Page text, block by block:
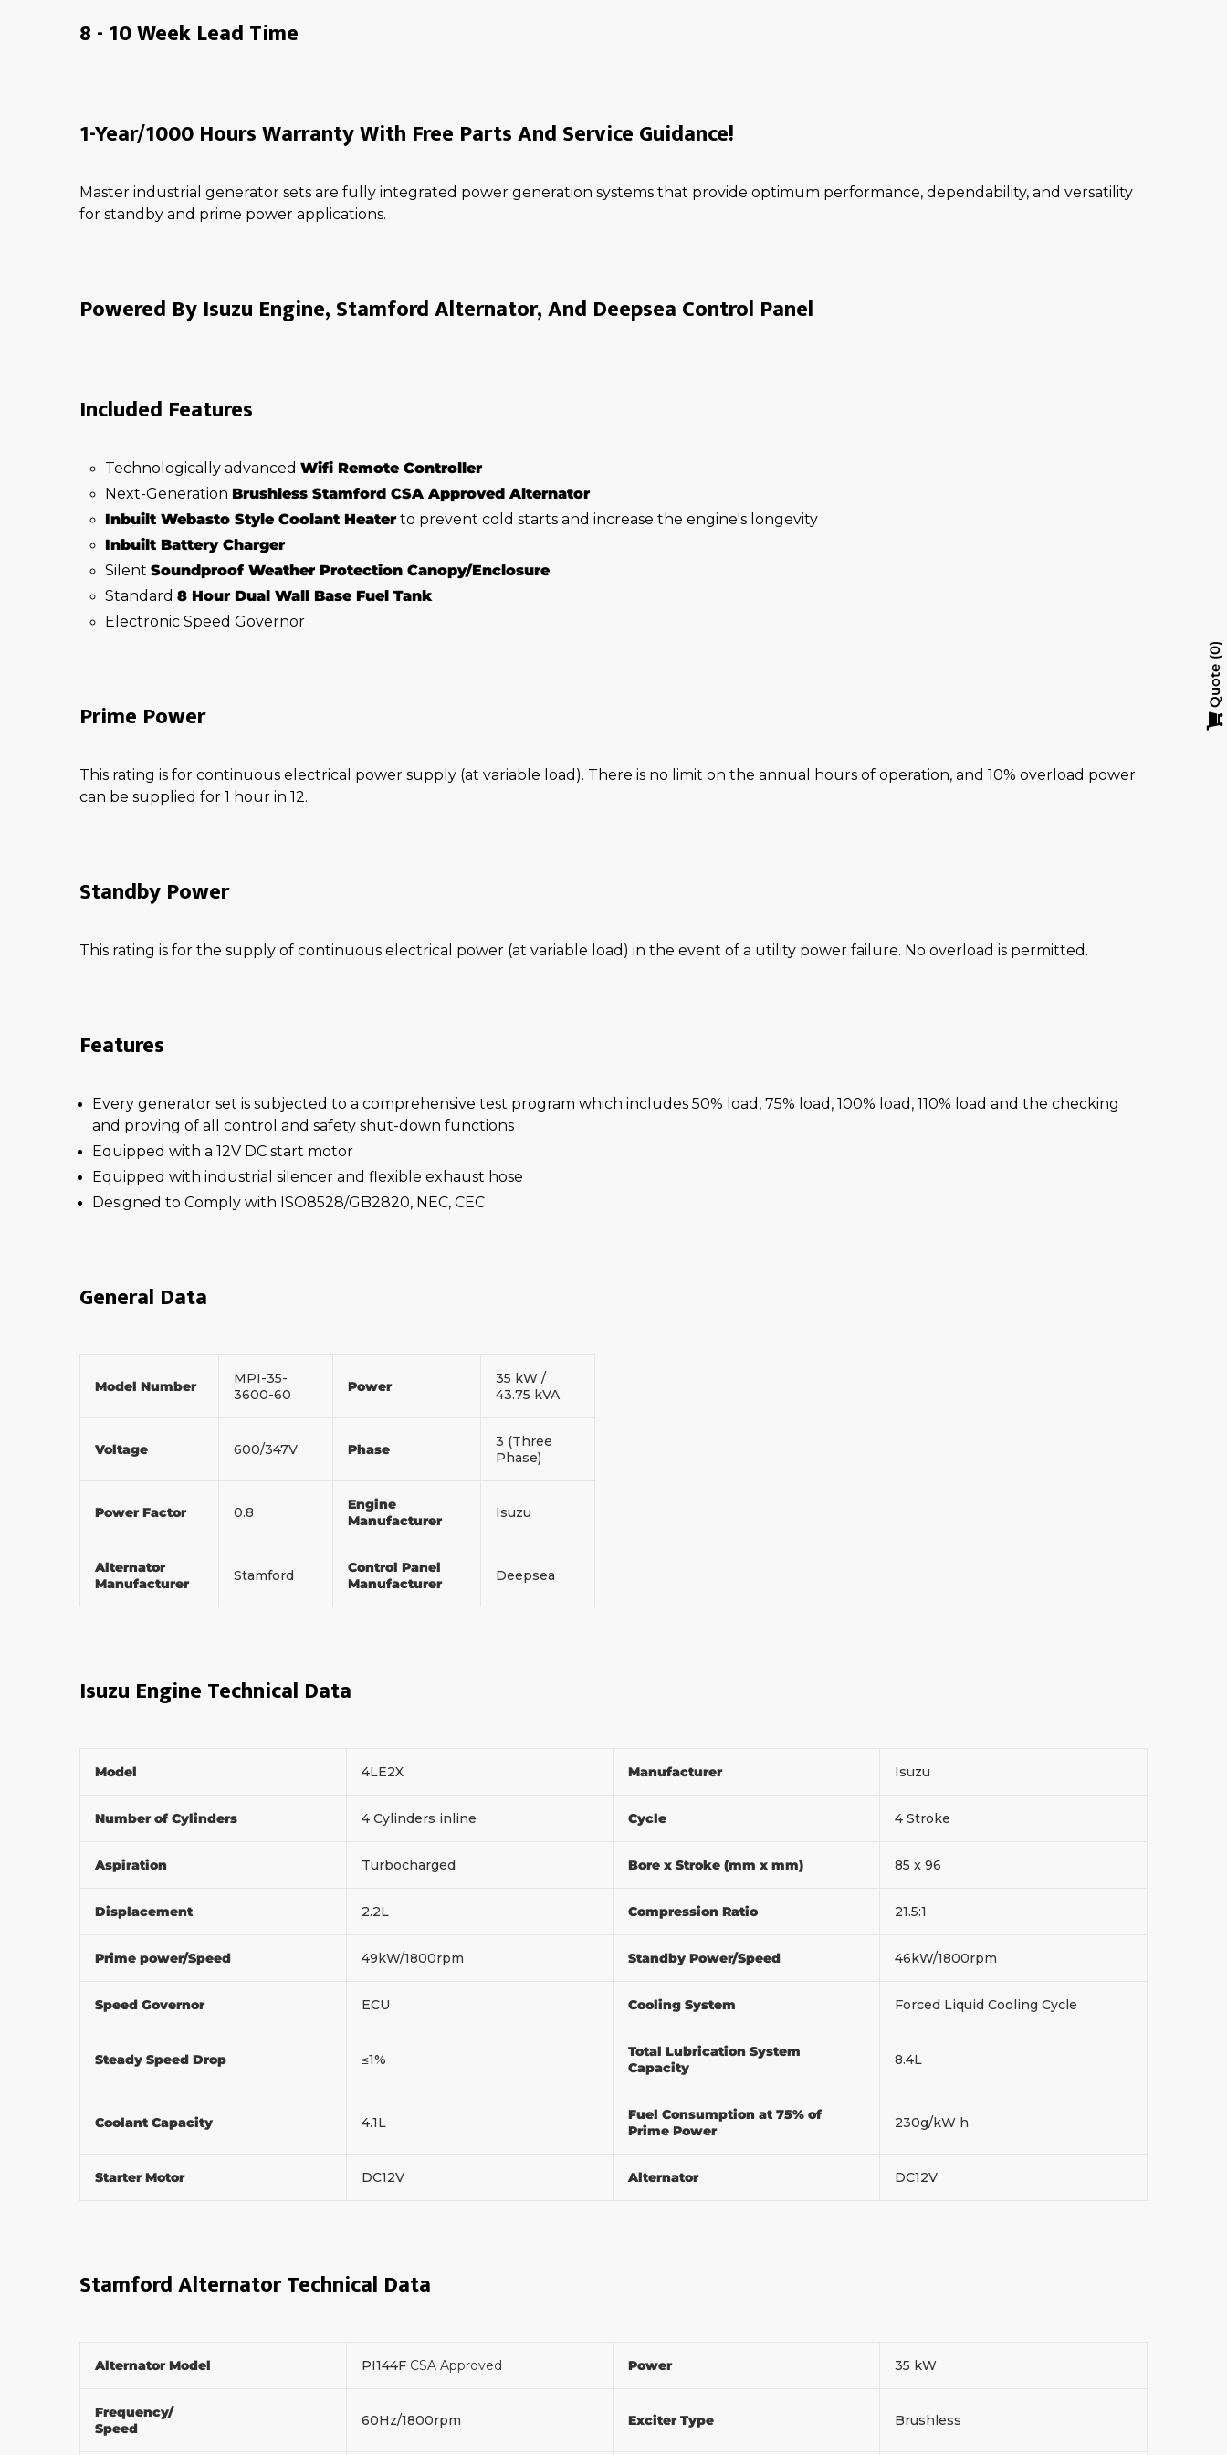
8 - 10 Week Lead Time
1-Year/1000 Hours Warranty With Free Parts And Service Guidance!
Master industrial generator sets are fully integrated power generation systems that provide optimum performance, dependability, and versatility
for standby and prime power applications.
Powered By Isuzu Engine, Stamford Alternator, And Deepsea Control Panel
Included Features
Technologically advanced Wifi Remote Controller
Next-Generation Brushless Stamford CSA Approved Alternator
Inbuilt Webasto Style Coolant Heater to prevent cold starts and increase the engine's longevity
Inbuilt Battery Charger
Silent Soundproof Weather Protection Canopy/Enclosure
Standard 8 Hour Dual Wall Base Fuel Tank
Electronic Speed Governor
Prime Power
This rating is for continuous electrical power supply (at variable load). There is no limit on the annual hours of operation, and 10% overload power
can be supplied for 1 hour in 12.
Standby Power
This rating is for the supply of continuous electrical power (at variable load) in the event of a utility power failure. No overload is permitted.
Features
Every generator set is subjected to a comprehensive test program which includes 50% load, 75% load, 100% load, 110% load and the checking
and proving of all control and safety shut-down functions
Equipped with a 12V DC start motor
Equipped with industrial silencer and flexible exhaust hose
Designed to Comply with ISO8528/GB2820, NEC, CEC
General Data
Model Number
MPI-35-
3600-60
Power
35 kW /
43.75 kVA
Voltage 600/347V Phase
3 (Three
Phase)
Power Factor 0.8
Engine
Manufacturer
Isuzu
Alternator
Manufacturer
Stamford
Control Panel
Manufacturer
Deepsea
Isuzu Engine Technical Data
Model 4LE2X Manufacturer Isuzu
Number of Cylinders 4 Cylinders inline Cycle 4 Stroke
Aspiration Turbocharged Bore x Stroke (mm x mm) 85 x 96
Displacement 2.2L Compression Ratio 21.5:1
Prime power/Speed 49kW/1800rpm Standby Power/Speed 46kW/1800rpm
Speed Governor ECU Cooling System Forced Liquid Cooling Cycle
Steady Speed Drop ≤1%
Total Lubrication System
Capacity
8.4L
Coolant Capacity 4.1L
Fuel Consumption at 75% of
Prime Power
230g/kW h
Starter Motor DC12V Alternator DC12V
Stamford Alternator Technical Data
Alternator Model PI144F CSA Approved Power 35 kW
Frequency/
Speed
60Hz/1800rpm Exciter Type Brushless
Quote
0